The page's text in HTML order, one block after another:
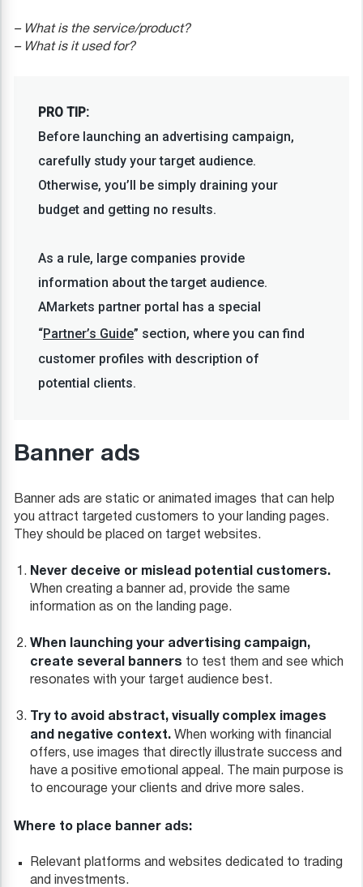
– What is the service/product?
– What is it used for?
PRO TIP:
Before launching an advertising campaign,
carefully study your target audience.
Otherwise, you’ll be simply draining your
budget and getting no results.
As a rule, large companies provide
information about the target audience.
AMarkets partner portal has a special
“Partner’s Guide” section, where you can find
customer profiles with description of
potential clients.
Banner ads
Banner ads are static or animated images that can help
you attract targeted customers to your landing pages.
They should be placed on target websites.
Never deceive or mislead potential customers.
When creating a banner ad, provide the same
information as on the landing page.
When launching your advertising campaign,
create several banners to test them and see which
resonates with your target audience best.
Try to avoid abstract, visually complex images
and negative context. When working with financial
offers, use images that directly illustrate success and
have a positive emotional appeal. The main purpose is
to encourage your clients and drive more sales.
Where to place banner ads:
Relevant platforms and websites dedicated to trading
and investments.